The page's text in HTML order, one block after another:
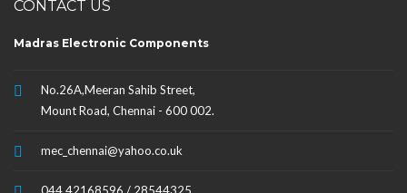
CONTACT US
Madras Electronic Components
No.26A,Meeran Sahib Street,
Mount Road, Chennai - 600 002.
mec_chennai@yahoo.co.uk